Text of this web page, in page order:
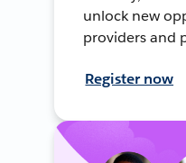
unlock new
providers and
Register now